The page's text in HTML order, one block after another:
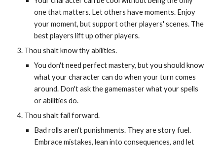
one that matters. Let others have moments. Enjoy
your moment, but support other players' scenes. The
best players lift up other players.
Thou shalt know thy abilities.
You don't need perfect mastery, but you should know
what your character can do when your turn comes
around. Don't ask the gamemaster what your spells
or abilities do.
Thou shalt fail forward.
Bad rolls aren't punishments. They are story fuel.
Embrace mistakes, lean into consequences, and let